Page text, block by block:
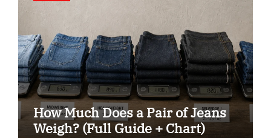
How Much Does a Pair of Jeans
Weigh? (Full Guide + Chart)